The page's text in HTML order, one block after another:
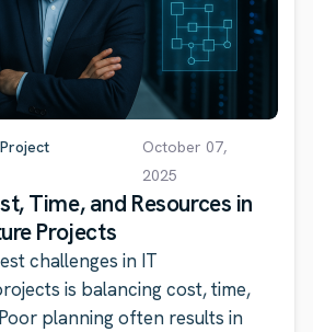
October 07,
2025
Time, and Resources in
Projects
challenges in IT
is balancing cost, time,
planning often results in